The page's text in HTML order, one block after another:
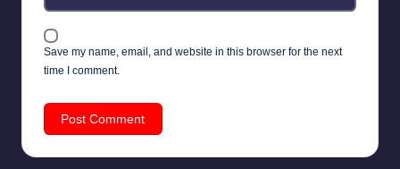
Save my name, email, and website in this browser for the next
time I comment.